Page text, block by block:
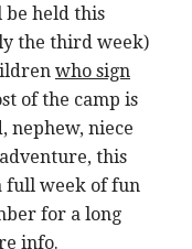
be held this
the third week)
who sign
of the camp is
nephew, niece
this
full week of fun
for a long
info.